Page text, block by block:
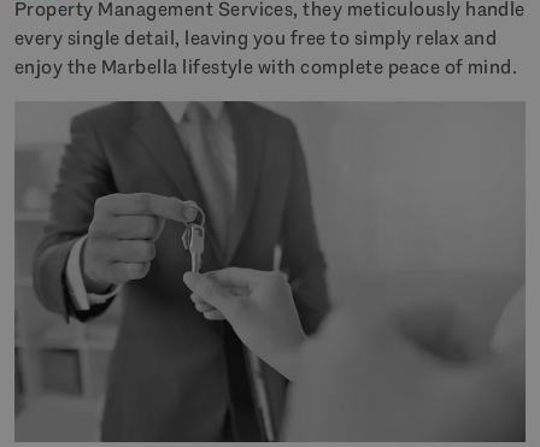
Property Management Services, they meticulously handle
every single detail, leaving you free to simply relax and
enjoy the Marbella lifestyle with complete peace of mind.